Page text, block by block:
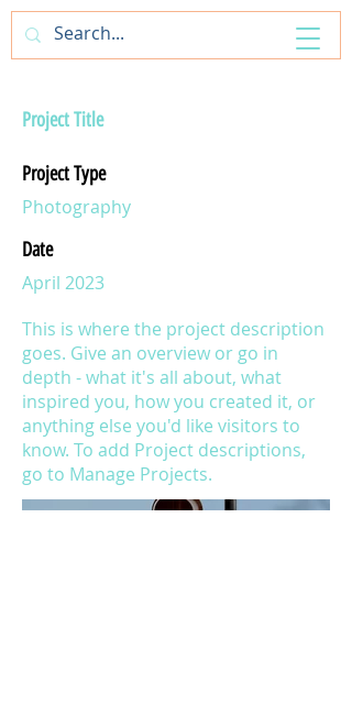
ArtfulAntics
Project Title
Project Type
Photography
Date
April 2023
This is where the project description
goes. Give an overview or go in
depth - what it's all about, what
inspired you, how you created it, or
anything else you'd like visitors to
know. To add Project descriptions,
go to Manage Projects.